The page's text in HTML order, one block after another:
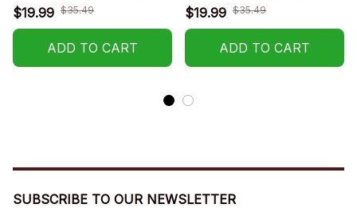
T-Shirt, Long Sleeve Tee,
Sweatshirt, Hoodie
$19.99 $35.49
ADD TO CART
Shirt, Long Sleeve Tee,
Sweatshirt, Hoodie
$19.99 $35.49
ADD TO CART
SUBSCRIBE TO OUR NEWSLETTER